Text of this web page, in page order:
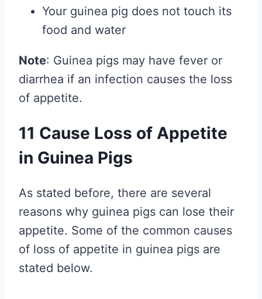
Your guinea pig does not touch its
food and water
Note: Guinea pigs may have fever or
diarrhea if an infection causes the loss
of appetite.
11 Cause Loss of Appetite
in Guinea Pigs
As stated before, there are several
reasons why guinea pigs can lose their
appetite. Some of the common causes
of loss of appetite in guinea pigs are
stated below.